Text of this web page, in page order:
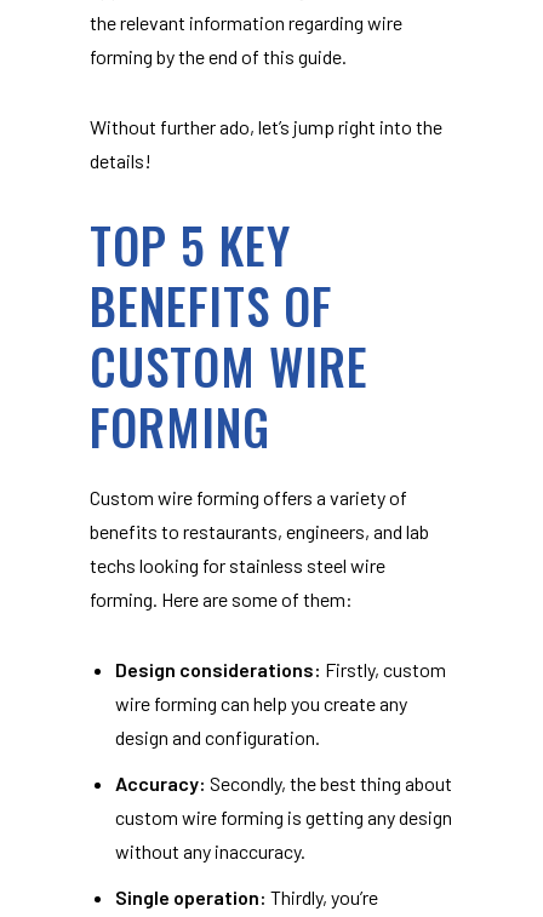
the relevant information regarding wire
forming by the end of this guide.
Without further ado, let’s jump right into the
details!
TOP 5 KEY
BENEFITS OF
CUSTOM WIRE
FORMING
Custom wire forming offers a variety of
benefits to restaurants, engineers, and lab
techs looking for stainless steel wire
forming. Here are some of them:
Design considerations: Firstly, custom
wire forming can help you create any
design and configuration.
Accuracy: Secondly, the best thing about
custom wire forming is getting any design
without any inaccuracy.
Single operation: Thirdly, you’re